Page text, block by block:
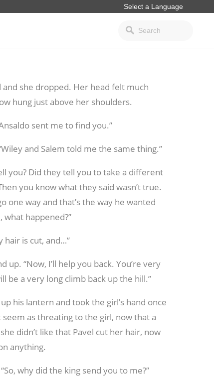
she dropped. Her head felt much
hung just above her shoulders.
sent me to find you.”
and Salem told me the same thing.”
you? Did they tell you to take a different
you know what they said wasn’t true.
one way and that’s the way he wanted
happened?”
hair is cut, and…”
“Now, I’ll help you back. You’re very
be a very long climb back up the hill.”
his lantern and took the girl’s hand once
as threating to the girl, now that a
didn’t like that Pavel cut her hair, now
anything.
why did the king send you to me?”